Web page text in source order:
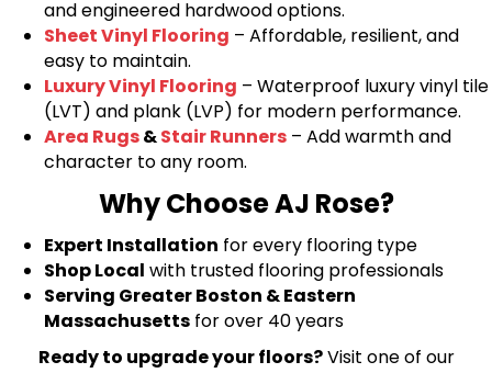
and engineered hardwood options.
Sheet Vinyl Flooring – Affordable, resilient, and
easy to maintain.
Luxury Vinyl Flooring – Waterproof luxury vinyl tile
(LVT) and plank (LVP) for modern performance.
Area Rugs&Stair Runners – Add warmth and
character to any room.
Why Choose AJ Rose?
Expert Installation for every flooring type
Shop Local with trusted flooring professionals
Serving Greater Boston & Eastern
Massachusetts for over 40 years
Ready to upgrade your floors?Visit one of our